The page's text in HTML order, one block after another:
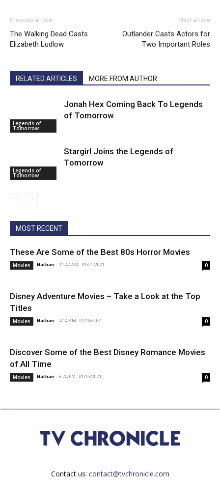
Previous article
The Walking Dead Casts
Elizabeth Ludlow
Next article
Outlander Casts Actors for
Two Important Roles
RELATED ARTICLES MORE FROM AUTHOR
Legends of
Tomorrow
Jonah Hex Coming Back To Legends
of Tomorrow
Legends of
Tomorrow
Stargirl Joins the Legends of
Tomorrow
MOST RECENT
These Are Some of the Best 80s Horror Movies
Movies Nathan - 11:42 AM - 01/21/2021 0
Disney Adventure Movies – Take a Look at the Top
Titles
Movies Nathan - 4:14 AM - 01/18/2021 0
Discover Some of the Best Disney Romance Movies
of All Time
Movies Nathan - 6:24 PM - 01/13/2021 0
Contact us: contact@tvchronicle.com